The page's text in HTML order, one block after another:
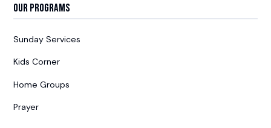
Our Programs
Sunday Services
Kids Corner
Home Groups
Prayer